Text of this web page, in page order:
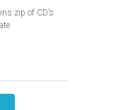
zip of CD’s